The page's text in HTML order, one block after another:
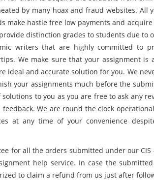
by many hoax and fraud websites. All
make hastle free low payments and
distinction grades to students due to
writers that are highly committed to
We make sure that your assignment is
ideal and accurate solution for you. We
your assignments much before the
to you as you are free to ask any
We are round the clock
at any time of your convenience
for all the orders submitted under our CIS
help service. In case the
to claim a refund from us just after